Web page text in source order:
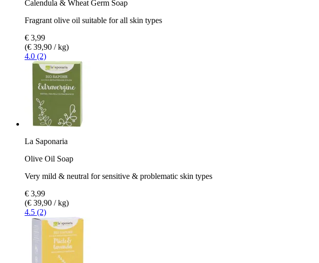
Calendula & Wheat Germ Soap
Fragrant olive oil suitable for all skin types
€ 3,99
(€ 39,90 / kg)
4.0 (2)
La Saponaria
Olive Oil Soap
Very mild & neutral for sensitive & problematic skin types
€ 3,99
(€ 39,90 / kg)
4.5 (2)